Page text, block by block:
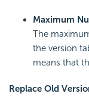
Maximum
The
the version
means that
Replace Old